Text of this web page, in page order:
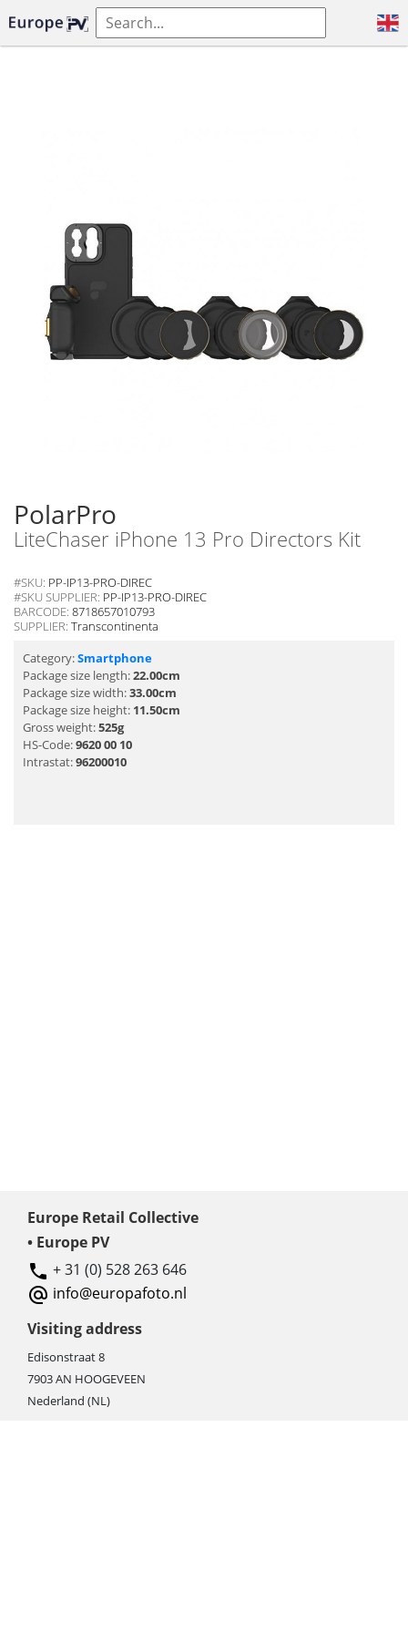
PolarPro
LiteChaser iPhone 13 Pro Directors Kit
#SKU: PP-IP13-PRO-DIREC
#SKU SUPPLIER: PP-IP13-PRO-DIREC
BARCODE: 8718657010793
SUPPLIER: Transcontinenta
Category:Smartphone
Package size length:22.00cm
Package size width:33.00cm
Package size height: 11.50cm
Gross weight:525g
HS-Code:9620 00 10
Intrastat:96200010
Europe Retail Collective
• Europe PV
+ 31 (0) 528 263 646
info@europafoto.nl
Visiting address
Edisonstraat 8
7903 AN HOOGEVEEN
Nederland (NL)